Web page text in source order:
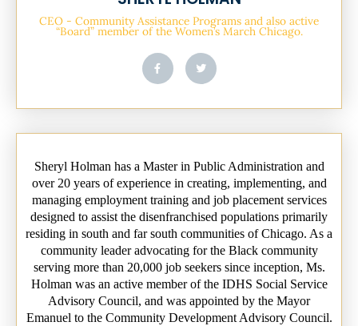
CEO - Community Assistance Programs and also active
“Board” member of the Women’s March Chicago.
Sheryl Holman has a Master in Public Administration and
over 20 years of experience in creating, implementing, and
managing employment training and job placement services
designed to assist the disenfranchised populations primarily
residing in south and far south communities of Chicago. As a
community leader advocating for the Black community
serving more than 20,000 job seekers since inception, Ms.
Holman was an active member of the IDHS Social Service
Advisory Council, and was appointed by the Mayor
Emanuel to the Community Development Advisory Council.